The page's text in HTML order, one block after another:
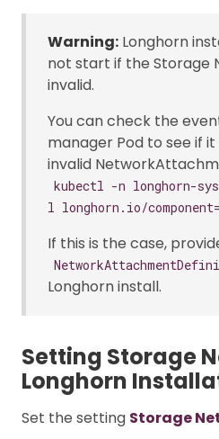
Warning: Longhorn
not start if the Storage
invalid.
You can check the
manager Pod to see if
invalid
kubectl -n longhorn-
l longhorn.io/
If this is the case,
Longhorn install.
Setting Storage
Longhorn
Set the setting Storage